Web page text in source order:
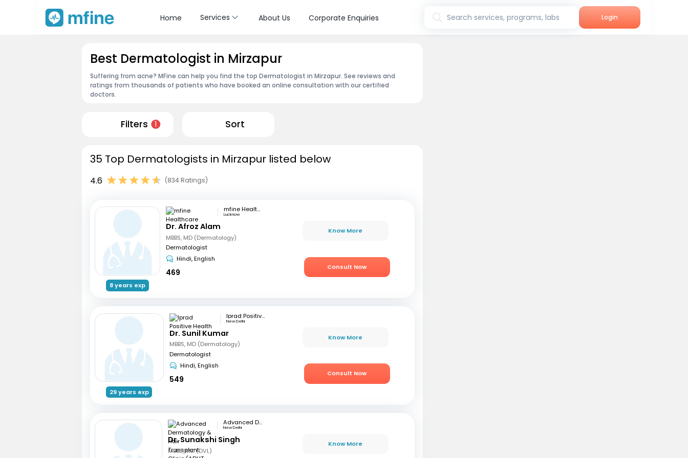
Home Services About Us Corporate Enquiries Search services, programs, labs Login
Best Dermatologist in Mirzapur
Suffering from acne? MFine can help you find the top Dermatologist in Mirzapur. See reviews and
ratings from thousands of patients who have booked an online consultation with our certified
doctors.
Filters 1 Sort
35 Top Dermatologists in Mirzapur listed below
4.6 (834 Ratings)
8 years exp
mfine Healthcare
Lucknow
Dr. Afroz Alam
MBBS, MD (Dermatology)
Dermatologist
Hindi, English
469
Know More
Consult Now
29 years exp
Iprad Positive Health
New Delhi
Dr. Sunil Kumar
MBBS, MD (Dermatology)
Dermatologist
Hindi, English
549
Know More
Consult Now
Advanced Dermatology & Hair Transplant Clinic (ADHT Clinic)
New Delhi
Dr. Sunakshi Singh
MBBS, MD (DVL)
Know More